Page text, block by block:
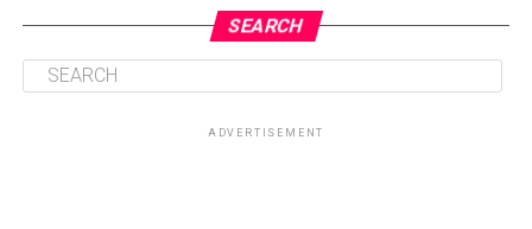
SEARCH
ADVERTISEMENT